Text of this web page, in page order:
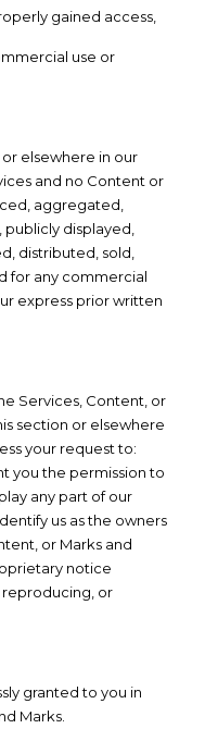
gained access,
use or
elsewhere in our
and no Content or
aggregated,
displayed,
distributed, sold,
for any commercial
express prior written
Services, Content, or
section or elsewhere
your request to:
you the permission to
any part of our
us as the owners
or Marks and
notice
reproducing, or
granted to you in
Marks.